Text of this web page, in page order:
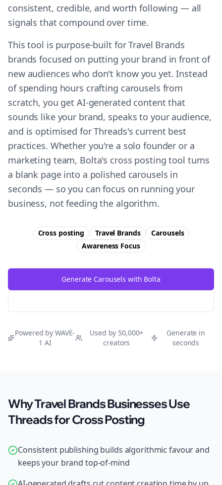
consistent, credible, and worth following — all
signals that compound over time.
This tool is purpose-built for Travel Brands
brands focused on putting your brand in front of
new audiences who don't know you yet. Instead
of spending hours crafting carousels from
scratch, you get AI-generated content that
sounds like your brand, speaks to your audience,
and is optimised for Threads's current best
practices. Whether you're a solo founder or a
marketing team, Bolta's cross posting tool turns
a blank page into a polished carousels in
seconds — so you can focus on running your
business, not feeding the algorithm.
Cross posting Travel Brands
Carousels
Awareness Focus
Generate Carousels with Bolta
Powered by WAVE-
1 AI
Used by 50,000+
creators
Generate in
seconds
Why Travel Brands Businesses Use
Threads for Cross Posting
Consistent publishing builds algorithmic favour and
keeps your brand top-of-mind